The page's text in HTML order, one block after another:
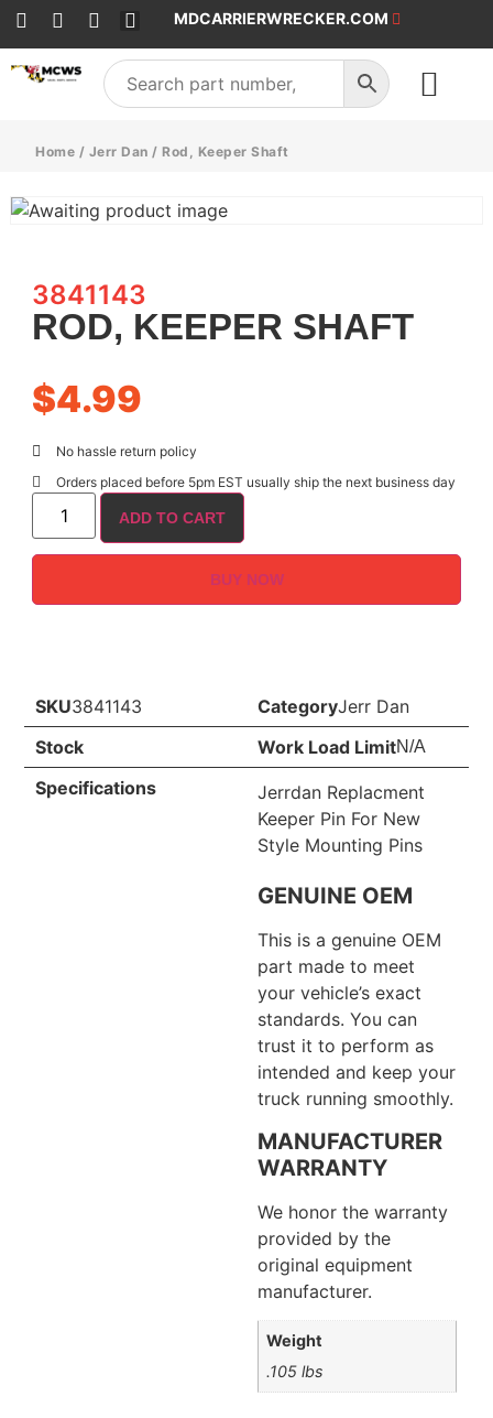
MDCARRIERWRECKER.COM
Home / Jerr Dan / Rod, Keeper Shaft
3841143
ROD, KEEPER SHAFT
$4.99
No hassle return policy
Orders placed before 5pm EST usually ship the next business day
ADD TO CART
BUY NOW
SKU3841143 CategoryJerr Dan
Stock
Work Load LimitN/A
Specifications
Jerrdan Replacment
Keeper Pin For New
Style Mounting Pins
GENUINE OEM
This is a genuine OEM
part made to meet
your vehicle’s exact
standards. You can
trust it to perform as
intended and keep your
truck running smoothly.
MANUFACTURER
WARRANTY
We honor the warranty
provided by the
original equipment
manufacturer.
Weight
.105 lbs